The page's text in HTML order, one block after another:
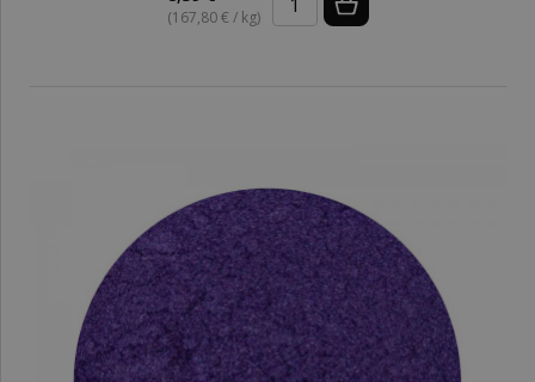
(167,80 € / kg)